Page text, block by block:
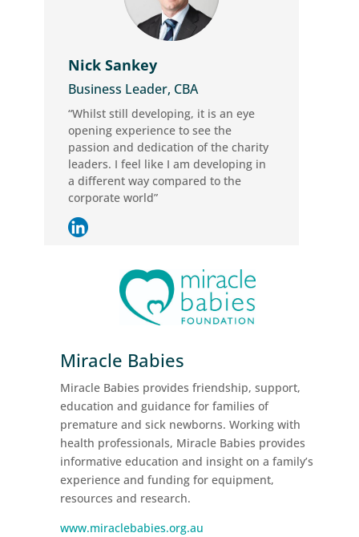
Nick Sankey
Business Leader, CBA
“Whilst still developing, it is an eye
opening experience to see the
passion and dedication of the charity
leaders. I feel like I am developing in
a different way compared to the
corporate world”
Miracle Babies
Miracle Babies provides friendship, support,
education and guidance for families of
premature and sick newborns. Working with
health professionals, Miracle Babies provides
informative education and insight on a family’s
experience and funding for equipment,
resources and research.
www.miraclebabies.org.au